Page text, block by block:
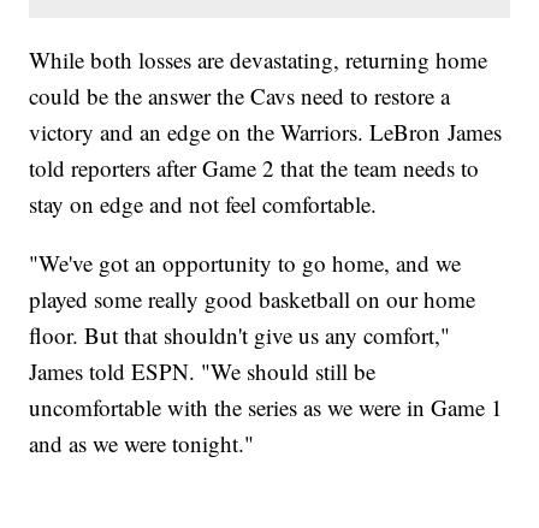
While both losses are devastating, returning home
could be the answer the Cavs need to restore a
victory and an edge on the Warriors. LeBron James
told reporters after Game 2 that the team needs to
stay on edge and not feel comfortable.
"We've got an opportunity to go home, and we
played some really good basketball on our home
floor. But that shouldn't give us any comfort,"
James told ESPN. "We should still be
uncomfortable with the series as we were in Game 1
and as we were tonight."